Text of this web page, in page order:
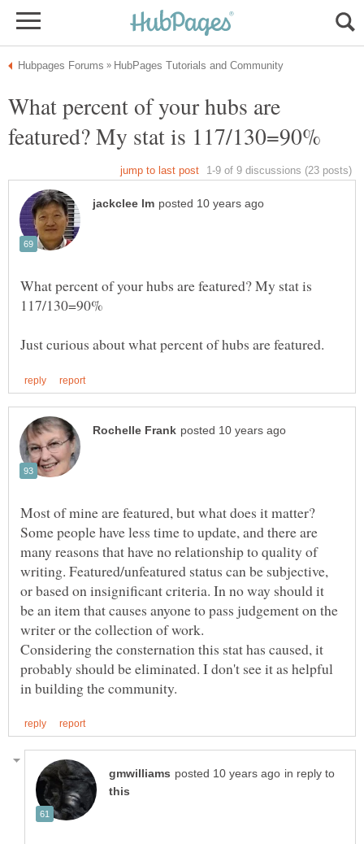
What percent of your hubs are
What percent of your hubs are featured? My stat is
Most of mine are featured, but what does it matter?
Some people have less time to update, and there are
many reasons that have no relationship to quality of
writing. Featured/unfeatured status can be subjective,
or based on insignificant criteria. In no way should it
be an item that causes anyone to pass judgement on the
Considering the consternation this stat has caused, it
probably should be eliminated. I don't see it as helpful
in reply to